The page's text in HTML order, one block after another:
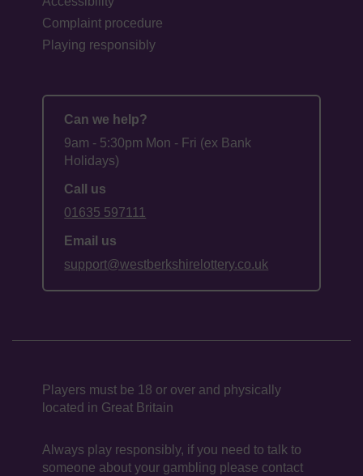
Complaint procedure
Playing responsibly
Can we help?
9am - 5:30pm Mon - Fri (ex Bank
Holidays)
Call us
01635 597111
Email us
support@westberkshirelottery.co.uk
Players must be 18 or over and physically
located in Great Britain
Always play responsibly, if you need to talk to
someone about your gambling please contact